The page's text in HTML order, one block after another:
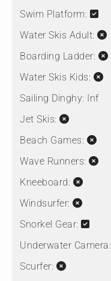
Swim Platform:
Water Skis Adult:
Boarding Ladder:
Water Skis Kids:
Sailing Dinghy: Inf
Jet Skis:
Beach Games:
Wave Runners:
Kneeboard:
Windsurfer:
Snorkel Gear:
Underwater Camera:
Scurfer: